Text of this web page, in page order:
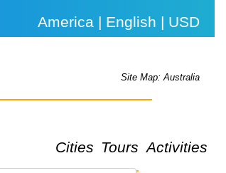
America | English | USD
Site Map: Australia
Cities Tours Activities